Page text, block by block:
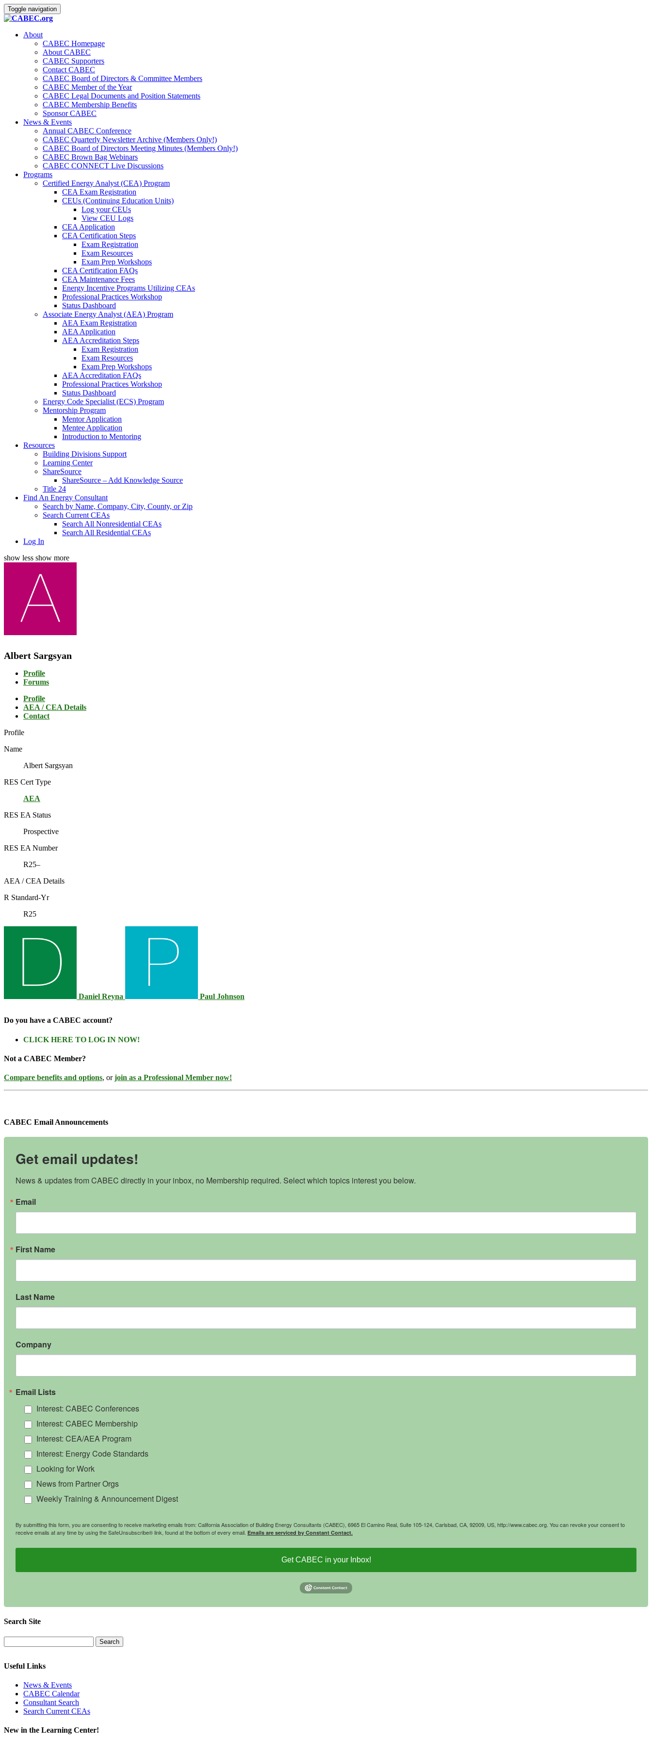
Toggle navigation
About
CABEC Homepage
About CABEC
CABEC Supporters
Contact CABEC
CABEC Board of Directors & Committee Members
CABEC Member of the Year
CABEC Legal Documents and Position Statements
CABEC Membership Benefits
Sponsor CABEC
News & Events
Annual CABEC Conference
CABEC Quarterly Newsletter Archive (Members Only!)
CABEC Board of Directors Meeting Minutes (Members Only!)
CABEC Brown Bag Webinars
CABEC CONNECT Live Discussions
Programs
Certified Energy Analyst (CEA) Program
CEA Exam Registration
CEUs (Continuing Education Units)
Log your CEUs
View CEU Logs
CEA Application
CEA Certification Steps
Exam Registration
Exam Resources
Exam Prep Workshops
CEA Certification FAQs
CEA Maintenance Fees
Energy Incentive Programs Utilizing CEAs
Professional Practices Workshop
Status Dashboard
Associate Energy Analyst (AEA) Program
AEA Exam Registration
AEA Application
AEA Accreditation Steps
Exam Registration
Exam Resources
Exam Prep Workshops
AEA Accreditation FAQs
Professional Practices Workshop
Status Dashboard
Energy Code Specialist (ECS) Program
Mentorship Program
Mentor Application
Mentee Application
Introduction to Mentoring
Resources
Building Divisions Support
Learning Center
ShareSource
ShareSource – Add Knowledge Source
Title 24
Find An Energy Consultant
Search by Name, Company, City, County, or Zip
Search Current CEAs
Search All Nonresidential CEAs
Search All Residential CEAs
Log In
show less show more
Albert Sargsyan
Profile
Forums
Profile
AEA / CEA Details
Contact
Profile
Name
Albert Sargsyan
RES Cert Type
AEA
RES EA Status
Prospective
RES EA Number
R25–
AEA / CEA Details
R Standard-Yr
R25
Daniel Reyna Paul Johnson
Do you have a CABEC account?
CLICK HERE TO LOG IN NOW!
Not a CABEC Member?
Compare benefits and options, orjoin as a Professional Member now!
CABEC Email Announcements
Get email updates!
News & updates from CABEC directly in your inbox, no Membership required. Select which topics interest you below.
Email
First Name
Last Name
Company
Email Lists
Interest: CABEC Conferences
Interest: CABEC Membership
Interest: CEA/AEA Program
Interest: Energy Code Standards
Looking for Work
News from Partner Orgs
Weekly Training & Announcement Digest
By submitting this form, you are consenting to receive marketing emails from: California Association of Building Energy Consultants (CABEC), 6965 El Camino Real, Suite 105-124, Carlsbad, CA, 92009, US, http://www.cabec.org. You can revoke your consent to
receive emails at any time by using the SafeUnsubscribe® link, found at the bottom of every email. Emails are serviced by Constant Contact.
Get CABEC in your Inbox!
Search Site
Useful Links
News & Events
CABEC Calendar
Consultant Search
Search Current CEAs
New in the Learning Center!